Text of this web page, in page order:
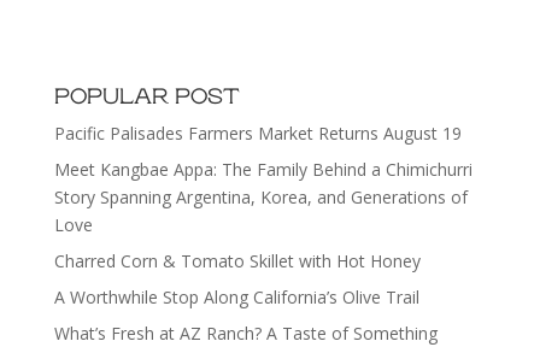
POPULAR POST
Pacific Palisades Farmers Market Returns August 19
Meet Kangbae Appa: The Family Behind a Chimichurri
Story Spanning Argentina, Korea, and Generations of
Love
Charred Corn & Tomato Skillet with Hot Honey
A Worthwhile Stop Along California’s Olive Trail
What’s Fresh at AZ Ranch? A Taste of Something